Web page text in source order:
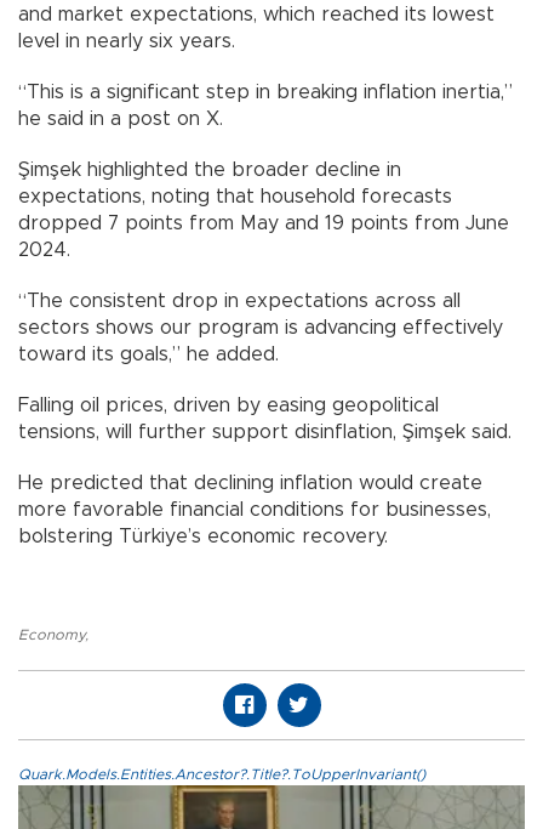
and market expectations, which reached its lowest
level in nearly six years.
“This is a significant step in breaking inflation inertia,”
he said in a post on X.
Şimşek highlighted the broader decline in
expectations, noting that household forecasts
dropped 7 points from May and 19 points from June
2024.
“The consistent drop in expectations across all
sectors shows our program is advancing effectively
toward its goals,” he added.
Falling oil prices, driven by easing geopolitical
tensions, will further support disinflation, Şimşek said.
He predicted that declining inflation would create
more favorable financial conditions for businesses,
bolstering Türkiye’s economic recovery.
Economy,
Quark.Models.Entities.Ancestor?.Title?.ToUpperInvariant()